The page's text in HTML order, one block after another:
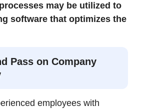
may be utilized to
software that optimizes the
Pass on Company
employees with